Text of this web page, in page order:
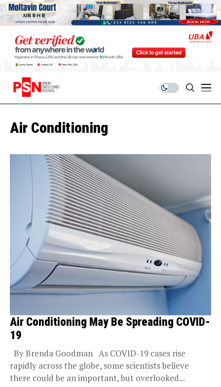
Air Conditioning
Air Conditioning May Be Spreading COVID-
19
By Brenda Goodman As COVID-19 cases rise
rapidly across the globe, some scientists believe
there could be an important, but overlooked...